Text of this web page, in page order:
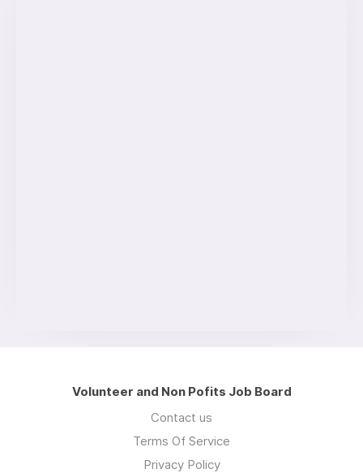
Volunteer and Non Pofits Job Board
Contact us
Terms Of Service
Privacy Policy